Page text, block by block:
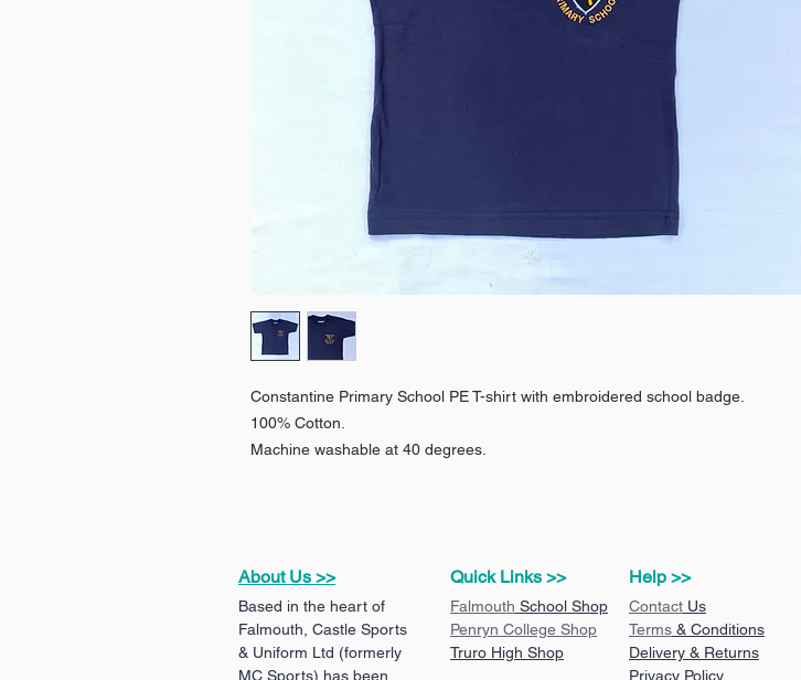
Constantine Primary School PE T-shirt with embroidered school badge.
100% Cotton.
Machine washable at 40 degrees.
About Us >>
Based in the heart of
Falmouth, Castle Sports
& Uniform Ltd (formerly
MC Sports) has been
Quick Links >> Help >>
Falmouth School Shop
Penryn College Shop
Truro High Shop
Contact Us
Terms & Conditions
Delivery & Returns
Privacy Policy